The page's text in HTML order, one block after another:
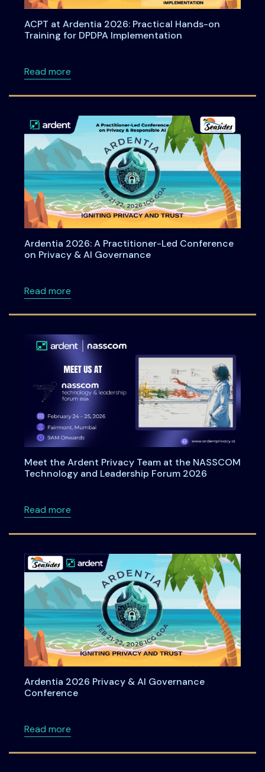
ACPT at Ardentia 2026: Practical Hands-on
Training for DPDPA Implementation
Read moreabout ACPT at Ardentia 2026: Practical
Ardentia 2026: A Practitioner-Led Conference
on Privacy & AI Governance
Read moreabout Ardentia 2026: A Practitioner-Led
Meet the Ardent Privacy Team at the NASSCOM
Technology and Leadership Forum 2026
Read moreabout Meet the Ardent Privacy Team at the
Ardentia 2026 Privacy & AI Governance
Conference
Read moreabout Ardentia 2026 Privacy & AI